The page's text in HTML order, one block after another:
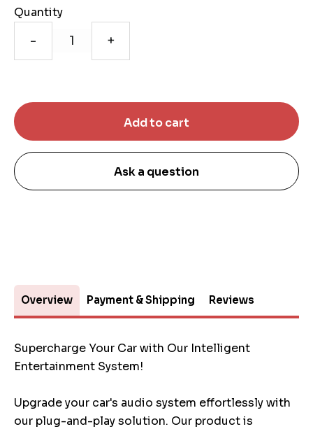
Quantity
- +
Ask a question
Overview Payment & Shipping Reviews
Supercharge Your Car with Our Intelligent
Entertainment System!
Upgrade your car's audio system effortlessly with
our plug-and-play solution. Our product is